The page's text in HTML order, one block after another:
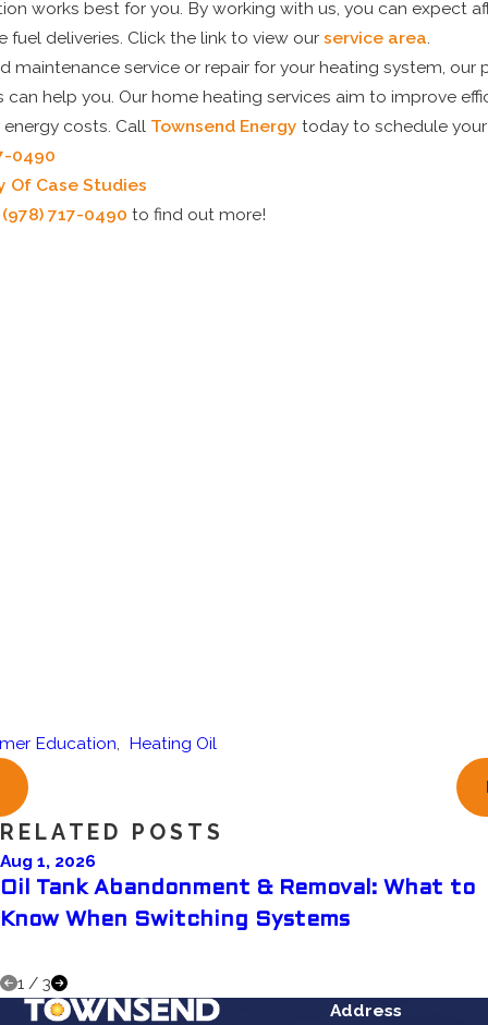
works best for you. By working with us, you can expect
fuel deliveries. Click the link to view our service area
maintenance service or repair for your heating system, our
can help you. Our home heating services aim to improve
costs. Call Townsend Energy today to schedule
0490
Of Case Studies
(978) 717-0490 to find out more!
Education Heating Oil
RELATED POSTS
Aug 1, 2026
Oil Tank Abandonment & Removal: What to
Know When Switching Systems
1/ 3
Address